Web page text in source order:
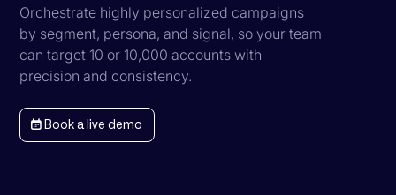
Orchestrate highly personalized campaigns
by segment, persona, and signal, so your team
can target 10 or 10,000 accounts with
precision and consistency.
Book a live demo